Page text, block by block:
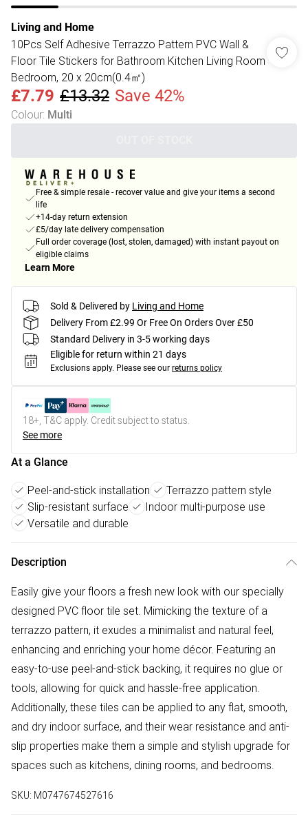
Living and Home
10Pcs Self Adhesive Terrazzo Pattern PVC Wall &
Floor Tile Stickers for Bathroom Kitchen Living Room
Bedroom, 20 x 20cm(0.4㎡)
£7.79 £13.32 Save 42%
Colour: Multi
Free & simple resale - recover value and give your items a second
life
+14-day return extension
£5/day late delivery compensation
Full order coverage (lost, stolen, damaged) with instant payout on
eligible claims
Learn More
Sold & Delivered by Living and Home
Delivery From £2.99 Or Free On Orders Over £50
Standard Delivery in 3-5 working days
Eligible for return within 21 days
Exclusions apply. Please see our returns policy
18+, T&C apply. Credit subject to status.
See more
At a Glance
Peel-and-stick installation
Terrazzo pattern style
Slip-resistant surface
Indoor multi-purpose use
Versatile and durable
Description
Easily give your floors a fresh new look with our specially
designed PVC floor tile set. Mimicking the texture of a
terrazzo pattern, it exudes a minimalist and natural feel,
enhancing and enriching your home décor. Featuring an
easy-to-use peel-and-stick backing, it requires no glue or
tools, allowing for quick and hassle-free application.
Additionally, these tiles can be applied to any flat, smooth,
and dry indoor surface, and their wear resistance and anti-
slip properties make them a simple and stylish upgrade for
spaces such as kitchens, dining rooms, and bedrooms.
SKU: M0747674527616